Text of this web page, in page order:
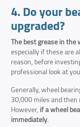
4. Do your
upgraded?
The best grease in the
especially if these are
reason, before
professional look at
Generally, wheel
30,000 miles and
However,if a wheel
immediately.